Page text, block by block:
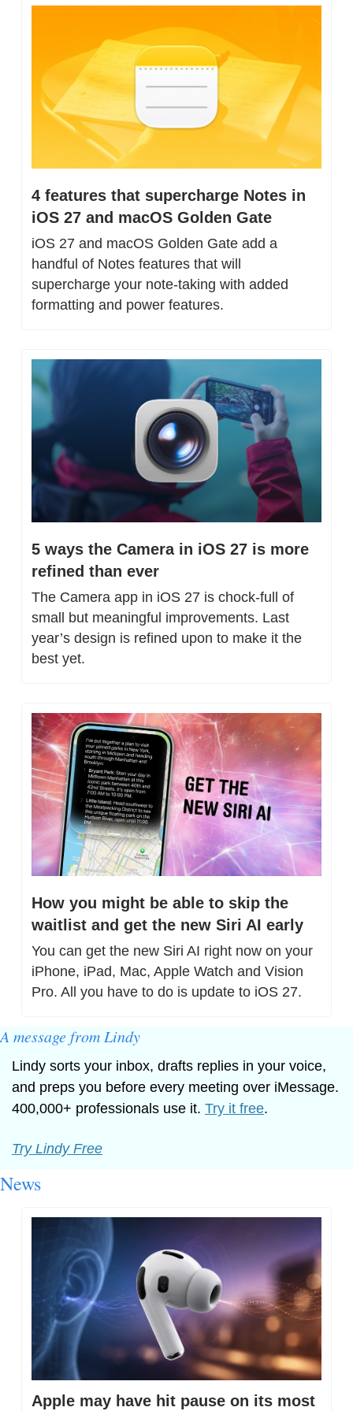
4 features that supercharge Notes in
iOS 27 and macOS Golden Gate
iOS 27 and macOS Golden Gate add a
handful of Notes features that will
supercharge your note-taking with added
formatting and power features.
5 ways the Camera in iOS 27 is more
refined than ever
The Camera app in iOS 27 is chock-full of
small but meaningful improvements. Last
year’s design is refined upon to make it the
best yet.
How you might be able to skip the
waitlist and get the new Siri AI early
You can get the new Siri AI right now on your
iPhone, iPad, Mac, Apple Watch and Vision
Pro. All you have to do is update to iOS 27.
A message from Lindy
Lindy sorts your inbox, drafts replies in your voice,
and preps you before every meeting over iMessage.
400,000+ professionals use it. Try it free.
Try Lindy Free
News
Apple may have hit pause on its most